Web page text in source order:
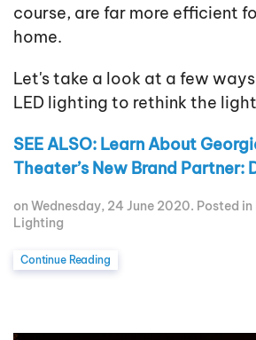
course, are far more efficient
home.
Let's take a look at a few ways
LED lighting to rethink the
SEE ALSO: Learn About
Theater’s New Brand Partner:
on Wednesday, 24 June 2020. Posted in
Lighting
Continue Reading